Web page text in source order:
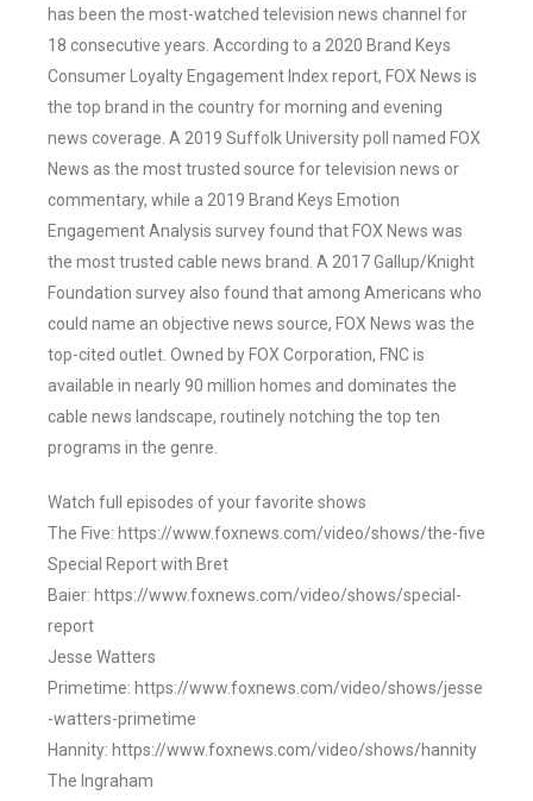
has been the most-watched television news channel for
18 consecutive years. According to a 2020 Brand Keys
Consumer Loyalty Engagement Index report, FOX News is
the top brand in the country for morning and evening
news coverage. A 2019 Suffolk University poll named FOX
News as the most trusted source for television news or
commentary, while a 2019 Brand Keys Emotion
Engagement Analysis survey found that FOX News was
the most trusted cable news brand. A 2017 Gallup/Knight
Foundation survey also found that among Americans who
could name an objective news source, FOX News was the
top-cited outlet. Owned by FOX Corporation, FNC is
available in nearly 90 million homes and dominates the
cable news landscape, routinely notching the top ten
programs in the genre.
Watch full episodes of your favorite shows
The Five: https://www.foxnews.com/video/shows/the-five
Special Report with Bret
Baier: https://www.foxnews.com/video/shows/special-
report
Jesse Watters
Primetime: https://www.foxnews.com/video/shows/jesse
-watters-primetime
Hannity: https://www.foxnews.com/video/shows/hannity
The Ingraham